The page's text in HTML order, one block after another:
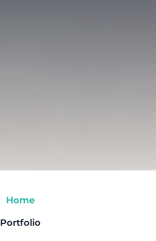
Home
Portfolio